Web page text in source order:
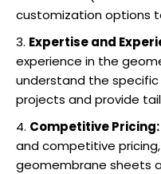
customization options
Expertise and
experience in the
understand the
projects and provide
Competitive Pricing:
and competitive
geomembrane sheets